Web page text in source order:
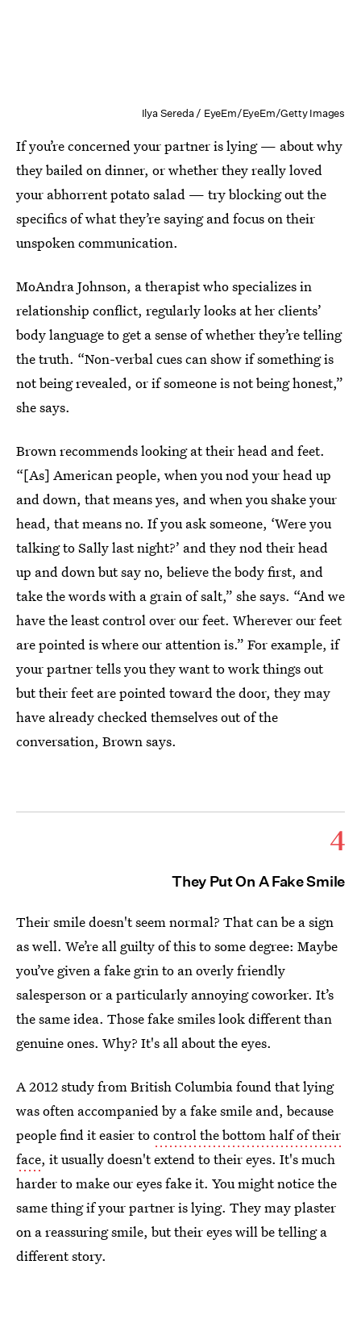
Ilya Sereda / EyeEm/EyeEm/Getty Images
If you’re concerned your partner is lying — about why
they bailed on dinner, or whether they really loved
your abhorrent potato salad — try blocking out the
specifics of what they’re saying and focus on their
unspoken communication.
MoAndra Johnson, a therapist who specializes in
relationship conflict, regularly looks at her clients’
body language to get a sense of whether they’re telling
the truth. “Non-verbal cues can show if something is
not being revealed, or if someone is not being honest,”
she says.
Brown recommends looking at their head and feet.
“[As] American people, when you nod your head up
and down, that means yes, and when you shake your
head, that means no. If you ask someone, ‘Were you
talking to Sally last night?’ and they nod their head
up and down but say no, believe the body first, and
take the words with a grain of salt,” she says. “And we
have the least control over our feet. Wherever our feet
are pointed is where our attention is.” For example, if
your partner tells you they want to work things out
but their feet are pointed toward the door, they may
have already checked themselves out of the
conversation, Brown says.
4
They Put On A Fake Smile
Their smile doesn't seem normal? That can be a sign
as well. We’re all guilty of this to some degree: Maybe
you’ve given a fake grin to an overly friendly
salesperson or a particularly annoying coworker. It’s
the same idea. Those fake smiles look different than
genuine ones. Why? It's all about the eyes.
A 2012 study from British Columbia found that lying
was often accompanied by a fake smile and, because
people find it easier tocontrol the bottom half of their
face, it usually doesn't extend to their eyes. It's much
harder to make our eyes fake it. You might notice the
same thing if your partner is lying. They may plaster
on a reassuring smile, but their eyes will be telling a
different story.